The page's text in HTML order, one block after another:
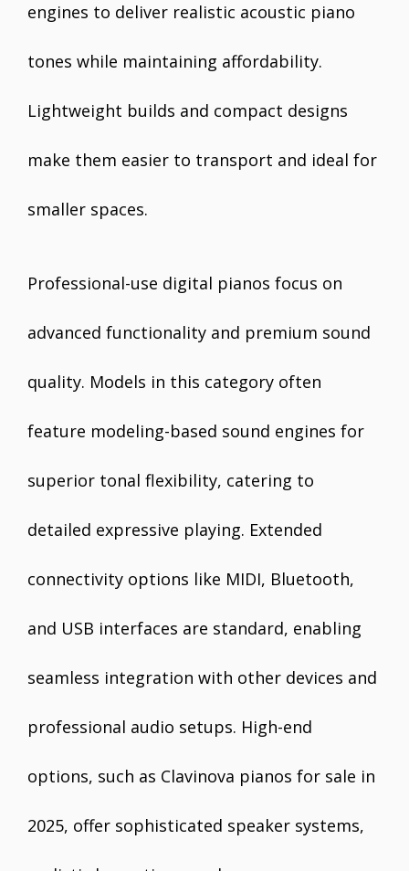
engines to deliver realistic acoustic piano
tones while maintaining affordability.
Lightweight builds and compact designs
make them easier to transport and ideal for
smaller spaces.
Professional-use digital pianos focus on
advanced functionality and premium sound
quality. Models in this category often
feature modeling-based sound engines for
superior tonal flexibility, catering to
detailed expressive playing. Extended
connectivity options like MIDI, Bluetooth,
and USB interfaces are standard, enabling
seamless integration with other devices and
professional audio setups. High-end
options, such as Clavinova pianos for sale in
2025, offer sophisticated speaker systems,